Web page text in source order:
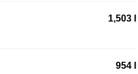
1,503 l
954 l